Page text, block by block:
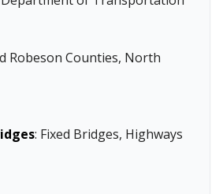
Robeson Counties, North
: Fixed Bridges, Highways